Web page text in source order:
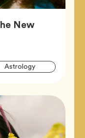
New
AstrologyTag